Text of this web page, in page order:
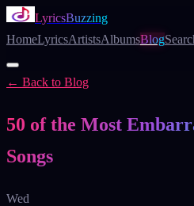
LyricsBuzzing
HomeLyricsArtistsAlbumsBlog
← Back to Blog
50 of the Most
Songs
Wed